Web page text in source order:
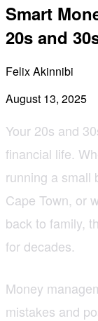
Smart
20s and
Felix Akinnibi
August 13, 2025
Your 20s and
financial life.
running a small
Cape Town, or
back to family,
for decades.
Money
mistakes and